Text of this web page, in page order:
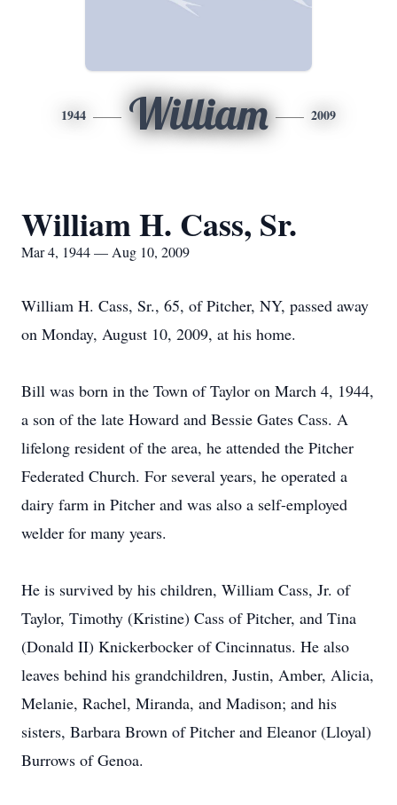
1944 William 2009
William H. Cass, Sr.
Mar 4, 1944 — Aug 10, 2009
William H. Cass, Sr., 65, of Pitcher, NY, passed away
on Monday, August 10, 2009, at his home.
Bill was born in the Town of Taylor on March 4, 1944,
a son of the late Howard and Bessie Gates Cass. A
lifelong resident of the area, he attended the Pitcher
Federated Church. For several years, he operated a
dairy farm in Pitcher and was also a self-employed
welder for many years.
He is survived by his children, William Cass, Jr. of
Taylor, Timothy (Kristine) Cass of Pitcher, and Tina
(Donald II) Knickerbocker of Cincinnatus. He also
leaves behind his grandchildren, Justin, Amber, Alicia,
Melanie, Rachel, Miranda, and Madison; and his
sisters, Barbara Brown of Pitcher and Eleanor (Lloyal)
Burrows of Genoa.